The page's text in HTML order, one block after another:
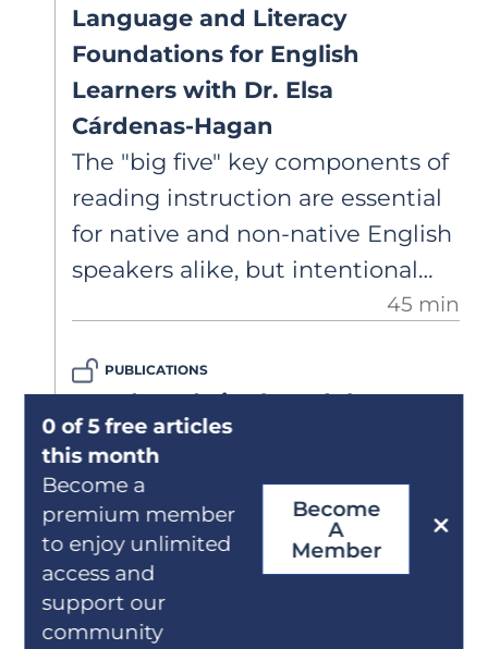
Language and Literacy
Foundations for English
Learners with Dr. Elsa
Cárdenas-Hagan
The "big five" key components of
reading instruction are essential
for native and non-native English
speakers alike, but intentional
adjustments to instruction are
Learners in building strong
literacy skills. Dr. Elsa Cárdenas-
Hagan shares evidence-based
strategies for foundational
language and literacy instruction.
45 min
PUBLICATIONS
Word Study in the Adolescent
Classroom: Beyond the Frayer
Effective vocabulary instruction
goes beyond definitions. This
article explores practical
strategies for adolescent
0 of 5 free articles
this month
Become a
premium member
to enjoy unlimited
access and
support our
community
Become
A
Member